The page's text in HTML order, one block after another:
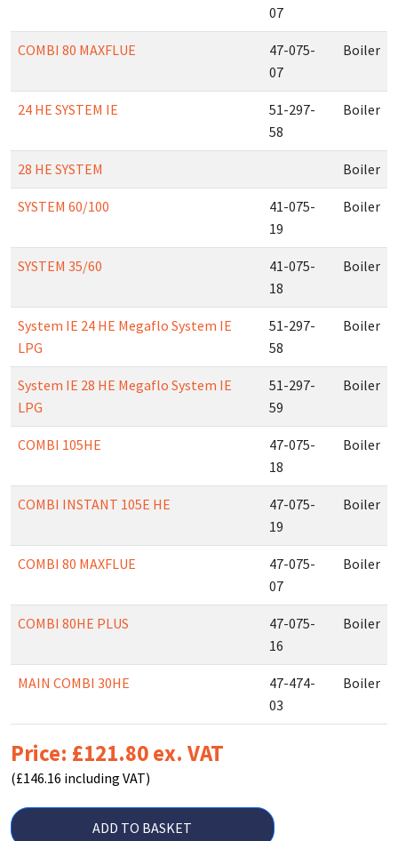
07
COMBI 80 MAXFLUE
47-075-
07
Boiler
24 HE SYSTEM IE
51-297-
58
Boiler
28 HE SYSTEM Boiler
SYSTEM 60/100
41-075-
19
Boiler
SYSTEM 35/60
41-075-
18
Boiler
System IE 24 HE Megaflo System IE
LPG
51-297-
58
Boiler
System IE 28 HE Megaflo System IE
LPG
51-297-
59
Boiler
COMBI 105HE
47-075-
18
Boiler
COMBI INSTANT 105E HE
47-075-
19
Boiler
COMBI 80 MAXFLUE
47-075-
07
Boiler
COMBI 80HE PLUS
47-075-
16
Boiler
MAIN COMBI 30HE
47-474-
03
Boiler
Price: £121.80 ex. VAT
(£146.16 including VAT)
ADD TO BASKET